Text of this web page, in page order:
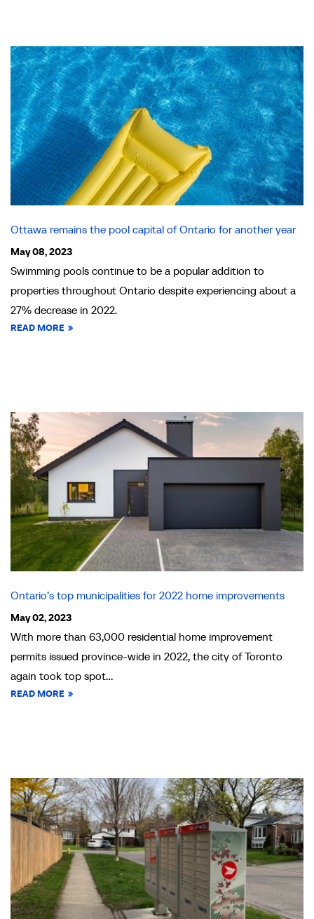
Ottawa remains the pool capital of Ontario for another year
May 08, 2023
Swimming pools continue to be a popular addition to
properties throughout Ontario despite experiencing about a
27% decrease in 2022.
READ MORE
Ontario’s top municipalities for 2022 home improvements
May 02, 2023
With more than 63,000 residential home improvement
permits issued province-wide in 2022, the city of Toronto
again took top spot...
READ MORE